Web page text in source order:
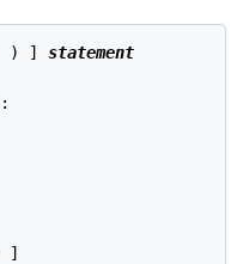
) ] statement
]